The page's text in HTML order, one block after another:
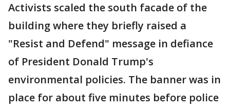
Activists scaled the south facade of the
building where they briefly raised a
"Resist and Defend" message in defiance
of President Donald Trump's
environmental policies. The banner was in
place for about five minutes before police